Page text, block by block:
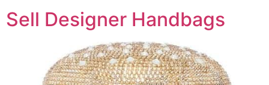
Sell Designer Handbags